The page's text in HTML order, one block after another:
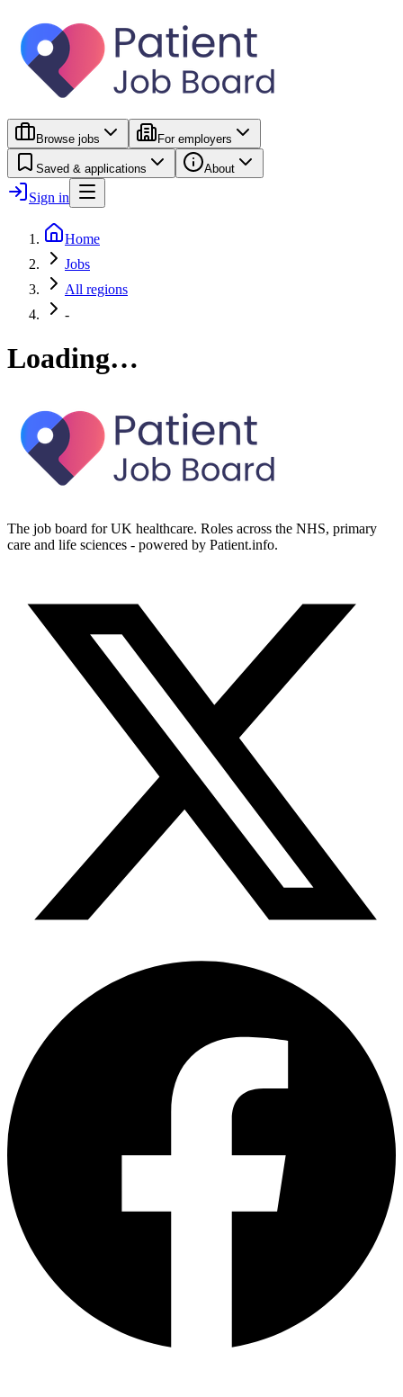
Browse jobs For employers
Saved & applications About
Sign in
Home
Jobs
All regions
-
Loading…
The job board for UK healthcare. Roles across the NHS, primary
care and life sciences - powered by Patient.info.